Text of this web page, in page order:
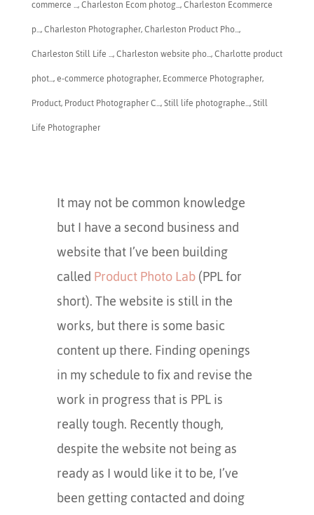
commerce ...,Charleston Ecom photog...,Charleston Ecommerce
p...,​Charleston Photographer,Charleston Product Pho...,
Charleston Still Life ...,Charleston website pho...,Charlotte product
phot...,e-commerce photographer,Ecommerce Photographer,
Product,Product Photographer C...,Still life photographe...,Still
Life Photographer
It may not be common knowledge
but I have a second business and
website that I’ve been building
calledProduct Photo Lab(PPL for
short). The website is still in the
works, but there is some basic
content up there. Finding openings
in my schedule to fix and revise the
work in progress that is PPL is
really tough. Recently though,
despite the website not being as
ready as I would like it to be, I’ve
been getting contacted and doing